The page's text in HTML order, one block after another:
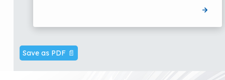
Save as PDF 📄